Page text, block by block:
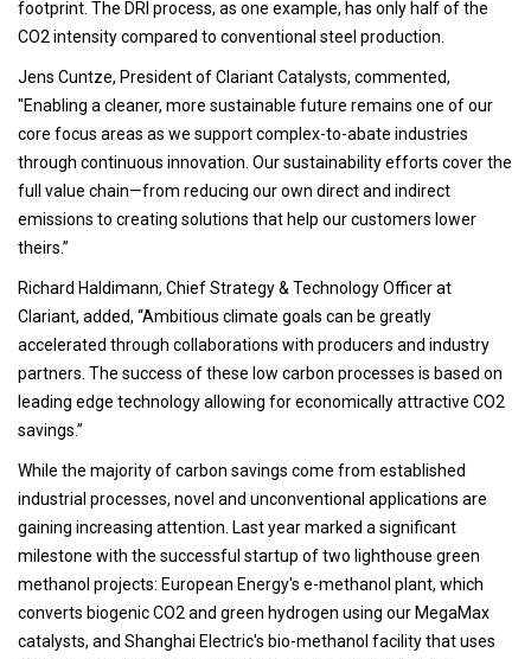
footprint. The DRI process, as one example, has only half of the
CO2 intensity compared to conventional steel production.
Jens Cuntze, President of Clariant Catalysts, commented,
"Enabling a cleaner, more sustainable future remains one of our
core focus areas as we support complex-to-abate industries
through continuous innovation. Our sustainability efforts cover the
full value chain—from reducing our own direct and indirect
emissions to creating solutions that help our customers lower
theirs.”
Richard Haldimann, Chief Strategy & Technology Officer at
Clariant, added, “Ambitious climate goals can be greatly
accelerated through collaborations with producers and industry
partners. The success of these low carbon processes is based on
leading edge technology allowing for economically attractive CO2
savings.”
While the majority of carbon savings come from established
industrial processes, novel and unconventional applications are
gaining increasing attention. Last year marked a significant
milestone with the successful startup of two lighthouse green
methanol projects: European Energy's e-methanol plant, which
converts biogenic CO2 and green hydrogen using our MegaMax
catalysts, and Shanghai Electric's bio-methanol facility that uses